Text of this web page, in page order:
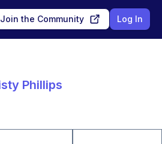
Join the Community Log In
Phillips